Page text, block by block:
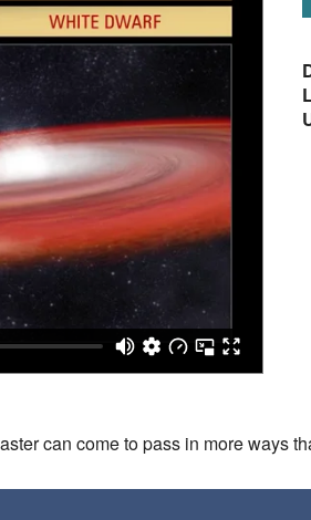
can come to pass in more ways